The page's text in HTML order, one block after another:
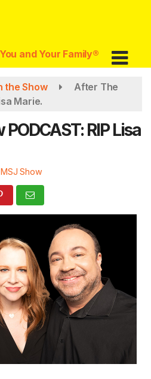
and Your Family®
the Show
After The
Marie.
RIP Lisa
MSJ Show